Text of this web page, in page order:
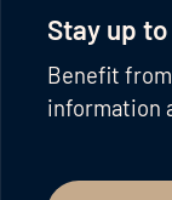
Stay up
Benefit
information